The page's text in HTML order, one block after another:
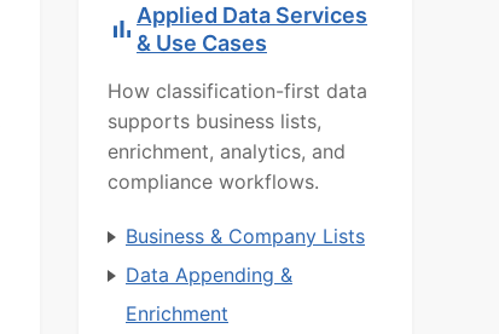
Applied Data Services
& Use Cases
How classification-first data
supports business lists,
enrichment, analytics, and
compliance workflows.
Business & Company Lists
Data Appending &
Enrichment